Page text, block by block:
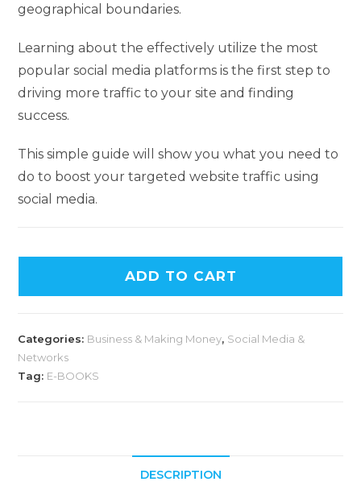
geographical boundaries.
Learning about the effectively utilize the most
popular social media platforms is the first step to
driving more traffic to your site and finding
success.
This simple guide will show you what you need to
do to boost your targeted website traffic using
social media.
ADD TO CART
Categories: Business & Making Money, Social Media &
Networks
Tag: E-BOOKS
DESCRIPTION